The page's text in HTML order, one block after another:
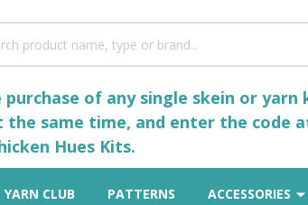
of any single skein or
same time, and enter the code
Hues Kits.
YARN CLUB PATTERNS ACCESSORIES